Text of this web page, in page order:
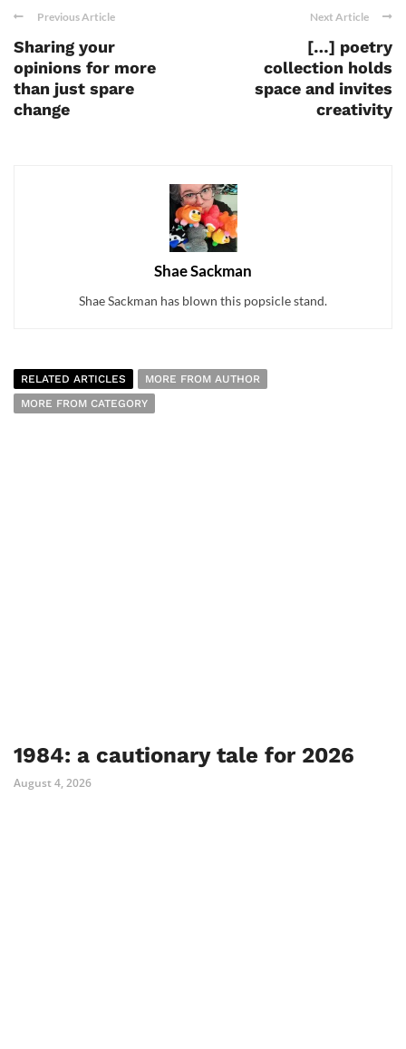
Previous Article
Sharing your
opinions for more
than just spare
change
Next Article
[…] poetry
collection holds
space and invites
creativity
Shae Sackman
Shae Sackman has blown this popsicle stand.
RELATED ARTICLES
MORE FROM AUTHOR
MORE FROM CATEGORY
1984: a cautionary tale for 2026
August 4, 2026